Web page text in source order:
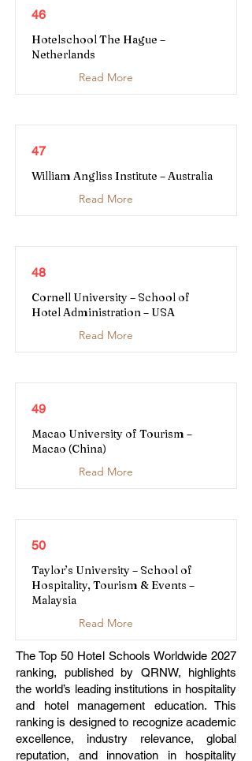
46
Hotelschool The Hague –
Netherlands
Read More
47
William Angliss Institute – Australia
Read More
48
Cornell University – School of
Hotel Administration – USA
Read More
49
Macao University of Tourism –
Macao (China)
Read More
50
Taylor’s University – School of
Hospitality, Tourism & Events –
Malaysia
Read More
The Top 50 Hotel Schools Worldwide 2027
ranking, published by QRNW, highlights
the world’s leading institutions in hospitality
and hotel management education. This
ranking is designed to recognize academic
excellence, industry relevance, global
reputation, and innovation in hospitality